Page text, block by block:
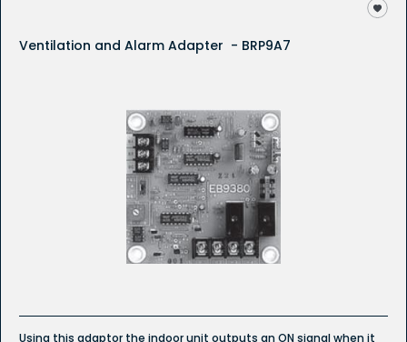
Ventilation and Alarm Adapter - BRP9A7
Using this adaptor the indoor unit outputs an ON signal when it